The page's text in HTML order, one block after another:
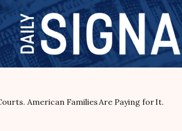
American Families Are Paying for It.